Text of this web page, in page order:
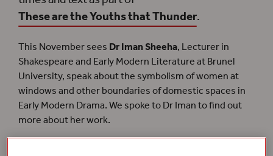
These are the Youths that Thunder.
This November seesDr Iman Sheeha, Lecturer in
Shakespeare and Early Modern Literature at Brunel
University, speak about the symbolism of women at
windows and other boundaries of domestic spaces in
Early Modern Drama. We spoke to Dr Iman to find out
more about her work.